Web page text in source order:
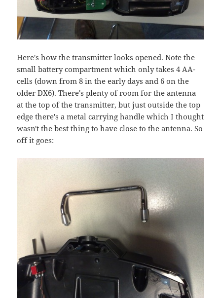
Here's how the transmitter looks opened. Note the
small battery compartment which only takes 4 AA-
cells (down from 8 in the early days and 6 on the
older DX6). There's plenty of room for the antenna
at the top of the transmitter, but just outside the top
edge there's a metal carrying handle which I thought
wasn't the best thing to have close to the antenna. So
off it goes: